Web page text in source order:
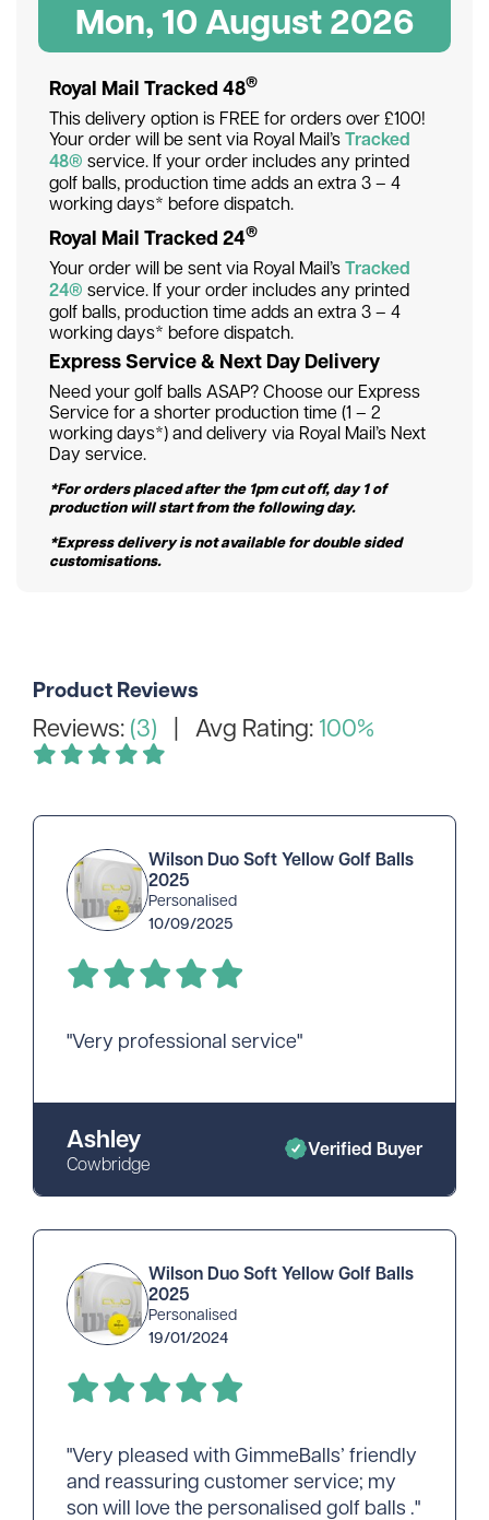
Mon, 10 August 2026
Royal Mail Tracked 48®
This delivery option is FREE for orders over £100!
Your order will be sent via Royal Mail’sTracked
48® service. If your order includes any printed
golf balls, production time adds an extra 3 – 4
working days* before dispatch.
Royal Mail Tracked 24®
Your order will be sent via Royal Mail’sTracked
24® service. If your order includes any printed
golf balls, production time adds an extra 3 – 4
working days* before dispatch.
Express Service & Next Day Delivery
Need your golf balls ASAP? Choose our Express
Service for a shorter production time (1 – 2
working days*) and delivery via Royal Mail’s Next
Day service.
*For orders placed after the 1pm cut off, day 1 of
production will start from the following day.
*Express delivery is not available for double sided
customisations.
Product Reviews
Reviews: (3) | Avg Rating: 100%
Wilson Duo Soft Yellow Golf Balls
2025
Personalised
10/09/2025
"Very professional service"
Ashley
Cowbridge
Verified Buyer
Wilson Duo Soft Yellow Golf Balls
2025
Personalised
19/01/2024
"Very pleased with GimmeBalls’ friendly
and reassuring customer service; my
son will love the personalised golf balls ."